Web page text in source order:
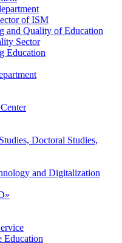
of ISM
and Quality of Education
Sector
Education
Doctoral Studies,
and Digitalization
Education